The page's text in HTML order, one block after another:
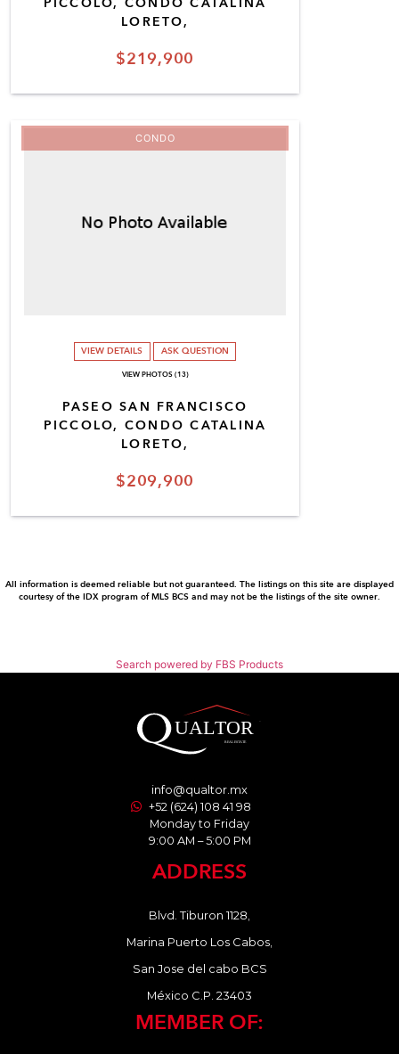
$219,900
LORETO,
$209,900
PASEO SAN FRANCISCO
PICCOLO, CONDO CATALINA
LORETO,
CONDO
VIEW DETAILS ASK QUESTION
VIEW PHOTOS (13)
All information is deemed reliable but not guaranteed. The listings on this site are displayed
courtesy of the IDX program of MLS BCS and may not be the listings of the site owner.
Search powered by FBS Products
info@qualtor.mx
+52 (624) 108 41 98
Monday to Friday
9:00 AM – 5:00 PM
ADDRESS
Blvd. Tiburon 1128,
Marina Puerto Los Cabos,
San Jose del cabo BCS
México C.P. 23403
MEMBER OF: